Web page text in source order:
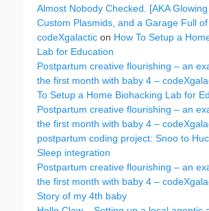
Almost Nobody Checked. [AKA Glowing
Custom Plasmids, and a Garage Full
codeXgalactic on How To Setup a
Lab for Education
Postpartum creative flourishing – an
the first month with baby 4 –
To Setup a Home Biohacking Lab for
Postpartum creative flourishing – an
the first month with baby 4 –
postpartum coding project: Snoo to
Sleep integration
Postpartum creative flourishing – an
the first month with baby 4 –
Story of my 4th baby